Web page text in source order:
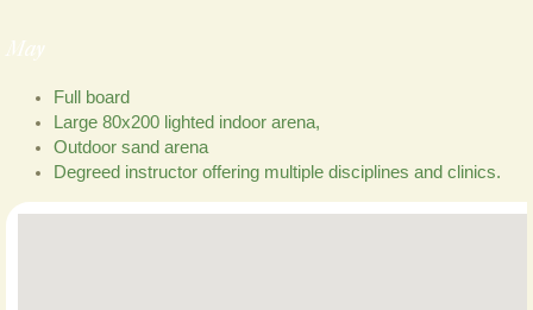
May
Full board
Large 80x200 lighted indoor arena,
Outdoor sand arena
Degreed instructor offering multiple disciplines and clinics.